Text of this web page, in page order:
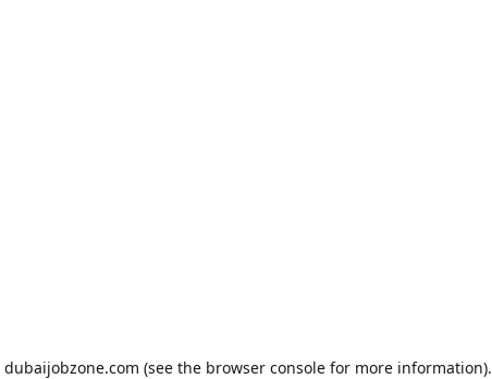
dubaijobzone.com (see the browser console for more information).